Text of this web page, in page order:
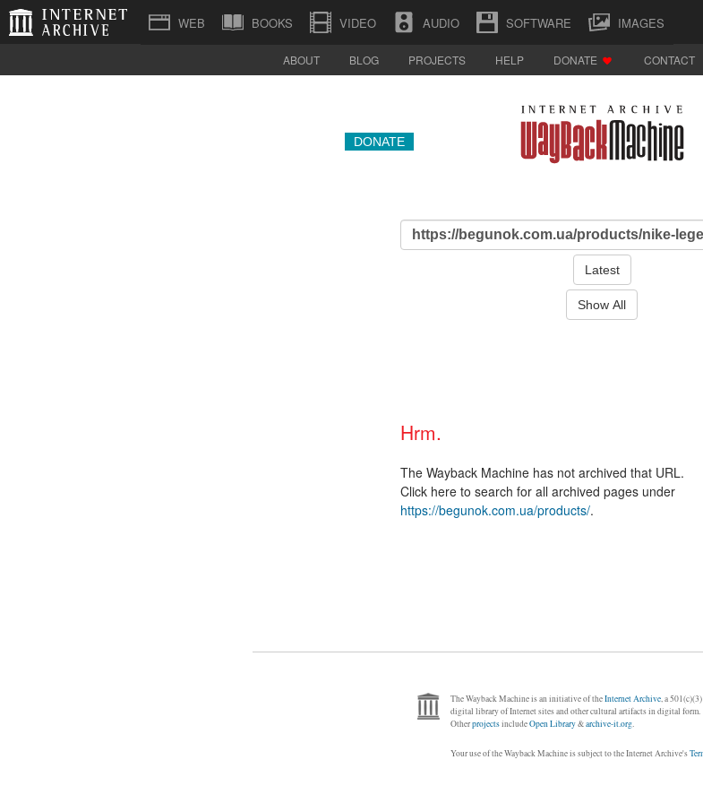
BOOKS VIDEO AUDIO SOFTWARE IMAGES
ABOUT BLOG PROJECTS HELP DONATE CONTACT
DONATE
Latest
Show All
Hrm.
The Wayback Machine has not archived that URL.
Click here to search for all archived pages under
https://begunok.com.ua/products/.
The Wayback Machine is an initiative of theInternet Archive, a
digital library of Internet sites and other cultural artifacts in digital form.
OtherprojectsincludeOpen Library&archive-it.org.
Your use of the Wayback Machine is subject to the Internet Archive's